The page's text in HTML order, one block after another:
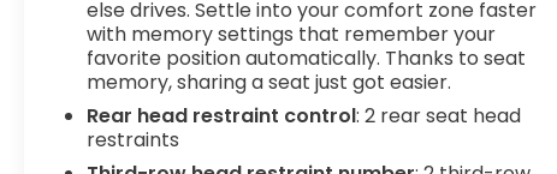
vehicle to drift. With lane departure prevention,
your vehicle takes corrective action to help you
avoid unintentionally moving out of your lane.
Lane departure prevention is an extra level of
safety for you and those around you. Forward
collision mitigation - Forward thinking. You look
else drives. Settle into your comfort zone faster
with memory settings that remember your
favorite position automatically. Thanks to seat
memory, sharing a seat just got easier.
Rear head restraint control: 2 rear seat head
restraints